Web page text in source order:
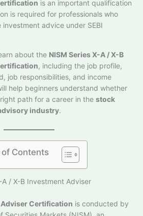
is an important qualification
is required for professionals who
advice under SEBI
about the NISM Series X-A / X-B
, including the job profile,
job responsibilities, and income
help beginners understand whether
path for a career in the stock
industry.
Contents
/ X-B Investment Adviser
Certification is conducted by